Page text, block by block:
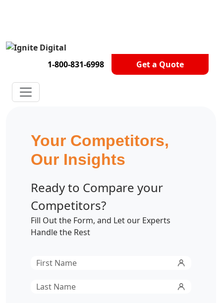
1-800-831-6998 Get a Quote
Get A Competitor Analysis!
Your Competitors,
Our Insights
Ready to Compare your
Competitors?
Fill Out the Form, and Let our Experts
Handle the Rest
First
Last